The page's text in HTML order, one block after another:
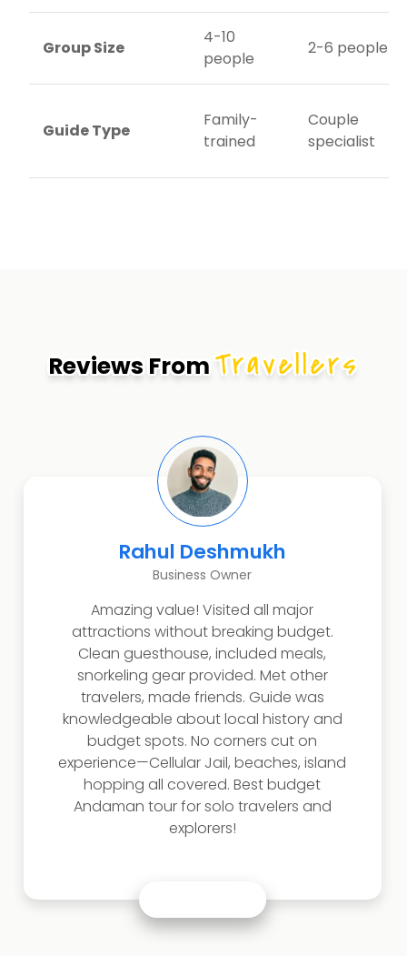
Group Size
4-10
people
2-6 people
Guide Type
Family-
trained
Couple
specialist
Reviews From Travellers
Rahul Deshmukh
Business Owner
Amazing value! Visited all major
attractions without breaking budget.
Clean guesthouse, included meals,
snorkeling gear provided. Met other
travelers, made friends. Guide was
knowledgeable about local history and
budget spots. No corners cut on
experience—Cellular Jail, beaches, island
hopping all covered. Best budget
Andaman tour for solo travelers and
explorers!